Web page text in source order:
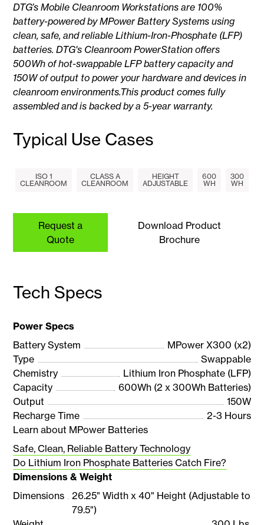
DTG’s Mobile Cleanroom Workstations are 100%
battery-powered by MPower Battery Systems using
clean, safe, and reliable Lithium-Iron-Phosphate (LFP)
batteries. DTG's Cleanroom PowerStation offers
500Wh of hot-swappable LFP battery capacity and
150W of output to power your hardware and devices in
cleanroom environments.This product comes fully
assembled and is backed by a 5-year warranty.
Typical Use Cases
ISO 1
CLEANROOM
CLASS A
CLEANROOM
HEIGHT
ADJUSTABLE
600
WH
300
WH
Request a
Quote
Download Product
Brochure
Tech Specs
Power Specs
Battery System
MPower X300 (x2)
Type
Swappable
Chemistry
Lithium Iron Phosphate (LFP)
Capacity
600Wh (2 x 300Wh Batteries)
Output
150W
Recharge Time
2-3 Hours
Learn about MPower Batteries
Safe, Clean, Reliable Battery Technology
Do Lithium Iron Phosphate Batteries Catch Fire?
Dimensions & Weight
Dimensions
26.25" Width x 40" Height (Adjustable to
79.5")